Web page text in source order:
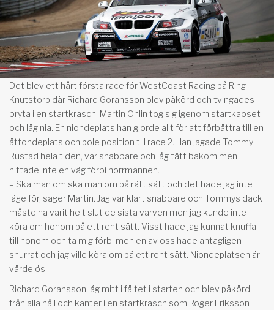
Det blev ett hårt första race för WestCoast Racing på Ring
Knutstorp där Richard Göransson blev påkörd och tvingades
bryta i en startkrasch. Martin Öhlin tog sig igenom startkaoset
och låg nia. En niondeplats han gjorde allt för att förbättra till en
åttondeplats och pole position till race 2. Han jagade Tommy
Rustad hela tiden, var snabbare och låg tätt bakom men
hittade inte en väg förbi norrmannen.
– Ska man om ska man om på rätt sätt och det hade jag inte
läge för, säger Martin. Jag var klart snabbare och Tommys däck
måste ha varit helt slut de sista varven men jag kunde inte
köra om honom på ett rent sätt. Visst hade jag kunnat knuffa
till honom och ta mig förbi men en av oss hade antagligen
snurrat och jag ville köra om på ett rent sätt. Niondeplatsen är
värdelös.
Richard Göransson låg mitt i fältet i starten och blev påkörd
från alla håll och kanter i en startkrasch som Roger Eriksson